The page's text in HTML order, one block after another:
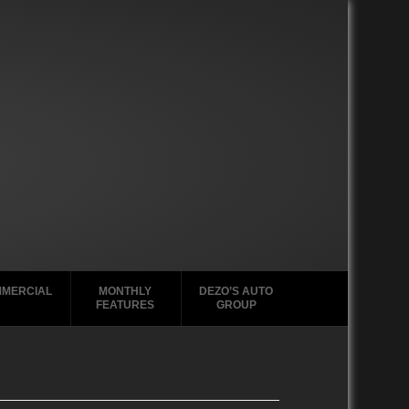
MONTHLY
FEATURES
DEZO’S AUTO
GROUP